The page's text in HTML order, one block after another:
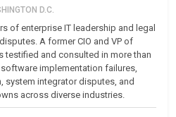
D.C.
of enterprise IT leadership and legal
A former CIO and VP of
testified and consulted in more than
implementation failures,
system integrator disputes, and
across diverse industries.